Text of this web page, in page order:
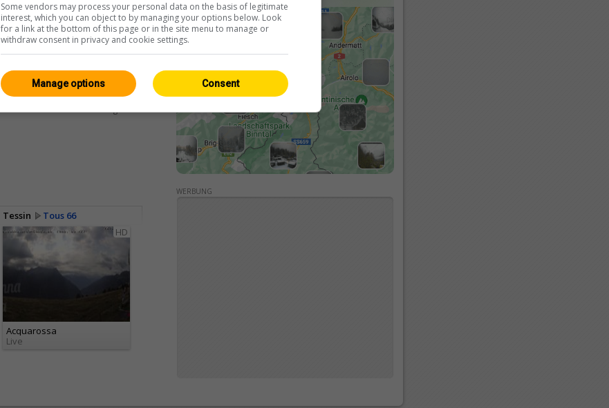
<> Intégration
Tessin
Tous 66
HD
Acquarossa
Live
WERBUNG
Some vendors may process your personal data on the basis of legitimate
interest, which you can object to by managing your options below. Look
for a link at the bottom of this page or in the site menu to manage or
withdraw consent in privacy and cookie settings.
Consent
Manage options